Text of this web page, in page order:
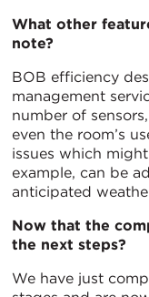
What other
note?
BOB efficiency
management
number of
even the room’s
issues which
example, can be
anticipated
Now that the
the next steps?
We have just